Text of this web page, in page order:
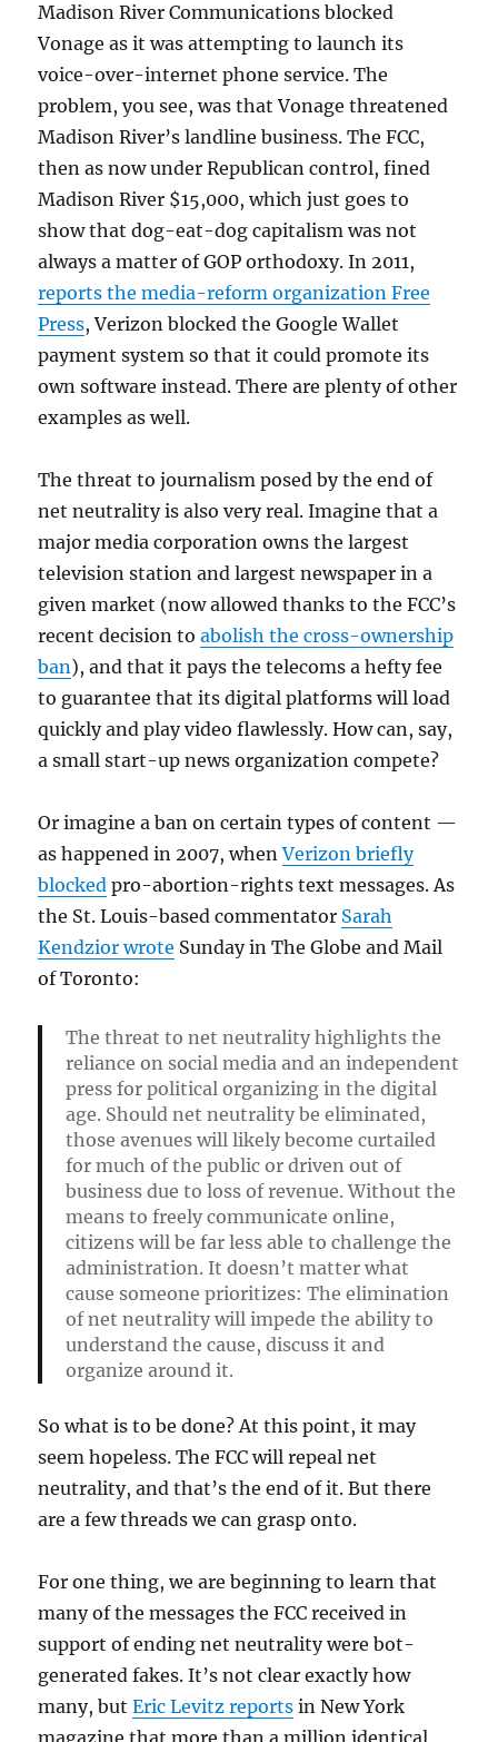
Madison River Communications blocked
Vonage as it was attempting to launch its
voice-over-internet phone service. The
problem, you see, was that Vonage threatened
Madison River’s landline business. The FCC,
then as now under Republican control, fined
Madison River $15,000, which just goes to
show that dog-eat-dog capitalism was not
always a matter of GOP orthodoxy. In 2011,
reports the media-reform organization Free
Press, Verizon blocked the Google Wallet
payment system so that it could promote its
own software instead. There are plenty of other
examples as well.
The threat to journalism posed by the end of
net neutrality is also very real. Imagine that a
major media corporation owns the largest
television station and largest newspaper in a
given market (now allowed thanks to the FCC’s
recent decision toabolish the cross-ownership
ban), and that it pays the telecoms a hefty fee
to guarantee that its digital platforms will load
quickly and play video flawlessly. How can, say,
a small start-up news organization compete?
Or imagine a ban on certain types of content —
as happened in 2007, whenVerizon briefly
blocked pro-abortion-rights text messages. As
the St. Louis-based commentator Sarah
Kendzior wrote Sunday in The Globe and Mail
of Toronto:
The threat to net neutrality highlights the
reliance on social media and an independent
press for political organizing in the digital
age. Should net neutrality be eliminated,
those avenues will likely become curtailed
for much of the public or driven out of
business due to loss of revenue. Without the
means to freely communicate online,
citizens will be far less able to challenge the
administration. It doesn’t matter what
cause someone prioritizes: The elimination
of net neutrality will impede the ability to
understand the cause, discuss it and
organize around it.
So what is to be done? At this point, it may
seem hopeless. The FCC will repeal net
neutrality, and that’s the end of it. But there
are a few threads we can grasp onto.
For one thing, we are beginning to learn that
many of the messages the FCC received in
support of ending net neutrality were bot-
generated fakes. It’s not clear exactly how
many, butEric Levitz reports in New York
magazine that more than a million identical